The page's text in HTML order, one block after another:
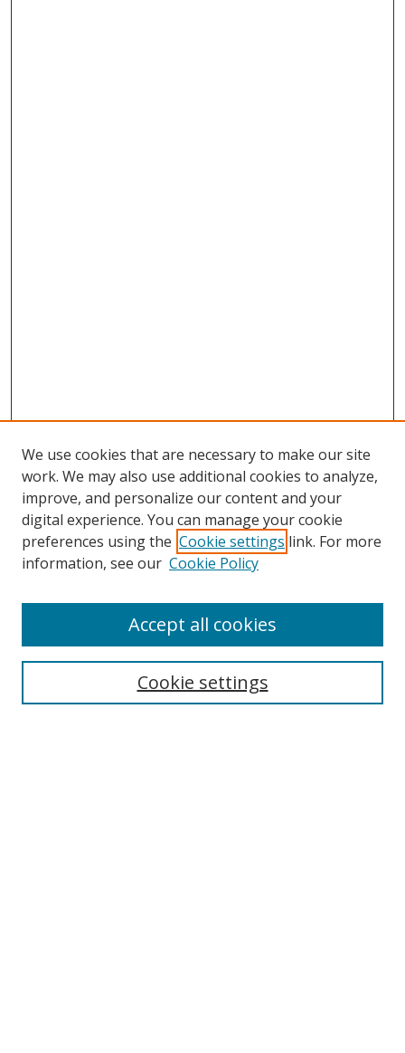
Browse
Collections
Disciplines
Enter search terms:
We use cookies that are necessary to make our site
work. We may also use additional cookies to analyze,
improve, and personalize our content and your
digital experience. You can manage your cookie
preferences using the Cookie settings link. For more
information, see our Cookie Policy
Cookie settings
Accept all cookies